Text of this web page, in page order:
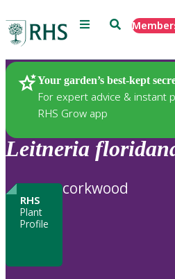
Menu Search
Your garden’s best-kept
For expert advice & instant
RHS Grow app
Plants
Leitneria
RHS
Plant
Profile
corkwood